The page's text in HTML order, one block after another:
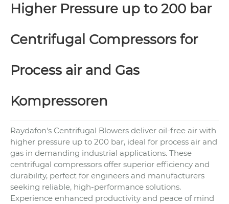
Higher Pressure up to 200 bar
Centrifugal Compressors for
Process air and Gas
Kompressoren
Raydafon's Centrifugal Blowers deliver oil-free air with
higher pressure up to 200 bar, ideal for process air and
gas in demanding industrial applications. These
centrifugal compressors offer superior efficiency and
durability, perfect for engineers and manufacturers
seeking reliable, high-performance solutions.
Experience enhanced productivity and peace of mind